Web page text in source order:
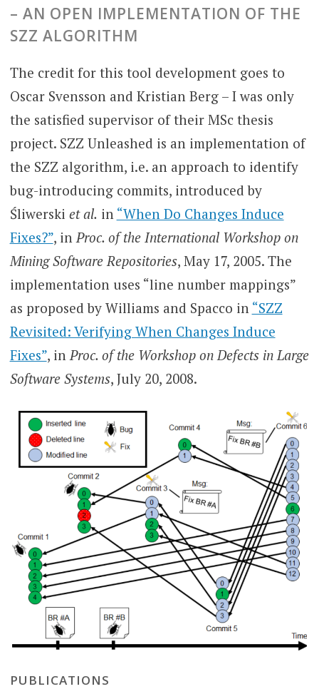
– AN OPEN IMPLEMENTATION OF THE
SZZ ALGORITHM
The credit for this tool development goes to
Oscar Svensson and Kristian Berg – I was only
the satisfied supervisor of their MSc thesis
project. SZZ Unleashed is an implementation of
the SZZ algorithm, i.e. an approach to identify
bug-introducing commits, introduced by
Śliwerski et al. in “When Do Changes Induce
Fixes?”, inProc. of the International Workshop on
Mining Software Repositories, May 17, 2005. The
implementation uses “line number mappings”
as proposed by Williams and Spacco in “SZZ
Revisited: Verifying When Changes Induce
Fixes”, inProc. of the Workshop on Defects in Large
Software Systems, July 20, 2008.
PUBLICATIONS